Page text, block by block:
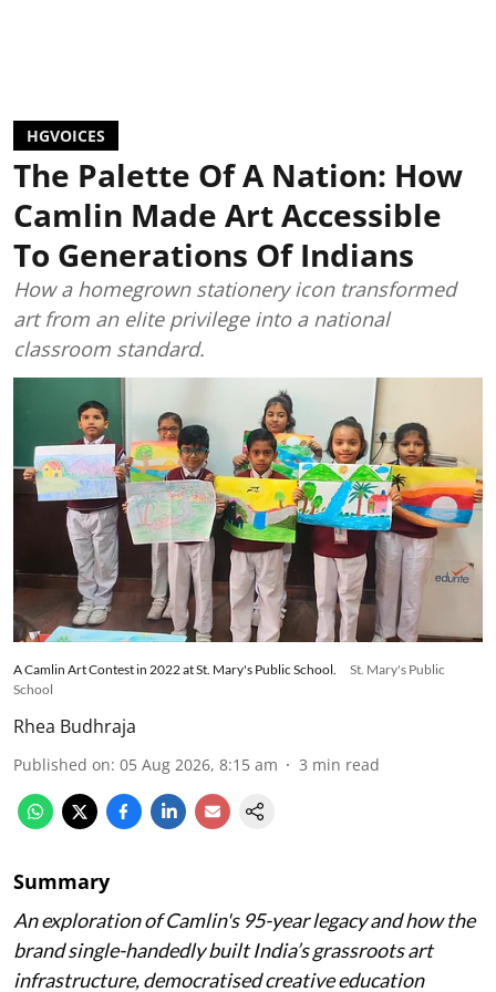
HGVOICES
The Palette Of A Nation: How
Camlin Made Art Accessible
To Generations Of Indians
How a homegrown stationery icon transformed
art from an elite privilege into a national
classroom standard.
A Camlin Art Contest in 2022 at St. Mary's Public School.
St. Mary's Public
School
Rhea Budhraja
Published on: 05 Aug 2026, 8:15 am 3 min read
Summary
An exploration of Camlin's 95-year legacy and how the
brand single-handedly built India’s grassroots art
infrastructure, democratised creative education